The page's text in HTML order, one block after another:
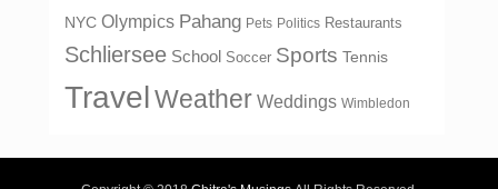
NYC Olympics Pahang Pets Politics Restaurants
Schliersee School Soccer Sports Tennis
Travel Weather Weddings Wimbledon